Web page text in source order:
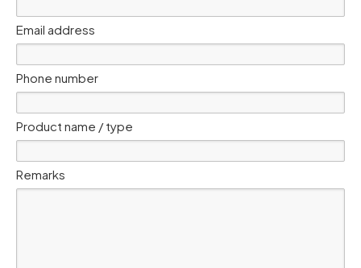
Email address
Phone number
Product name / type
Remarks